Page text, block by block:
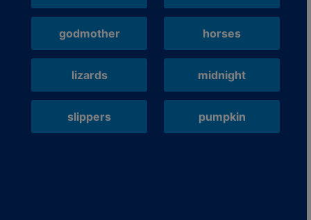
godmother horses
lizards midnight
slippers pumpkin